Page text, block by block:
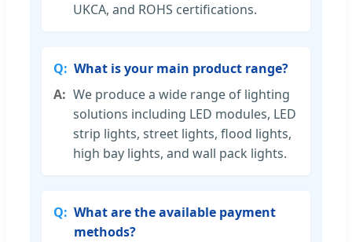
UKCA, and ROHS certifications.
What is your main product range?
We produce a wide range of lighting
solutions including LED modules, LED
strip lights, street lights, flood lights,
high bay lights, and wall pack lights.
What are the available payment
methods?